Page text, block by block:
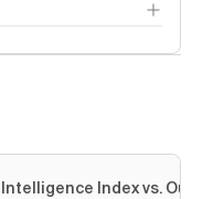
Intelligence Index vs.